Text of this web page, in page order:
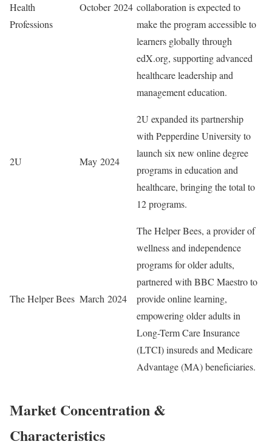
Health
Professions
October 2024 collaboration is expected to
make the program accessible to
learners globally through
edX.org, supporting advanced
healthcare leadership and
management education.
2U May 2024
2U expanded its partnership
with Pepperdine University to
launch six new online degree
programs in education and
healthcare, bringing the total to
12 programs.
The Helper Bees March 2024
The Helper Bees, a provider of
wellness and independence
programs for older adults,
partnered with BBC Maestro to
provide online learning,
empowering older adults in
Long-Term Care Insurance
(LTCI) insureds and Medicare
Advantage (MA) beneficiaries.
Market Concentration &
Characteristics